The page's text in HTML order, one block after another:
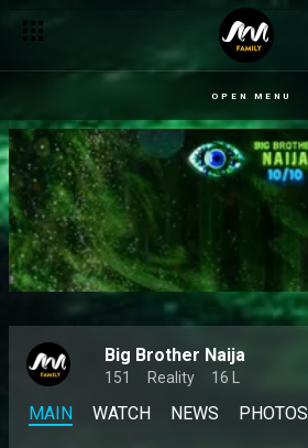
OPEN MENU
Big Brother Naija
151 Reality 16 L
MAIN WATCH NEWS PHOTOS